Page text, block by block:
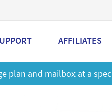
AFFILIATES
at a special price!Learn